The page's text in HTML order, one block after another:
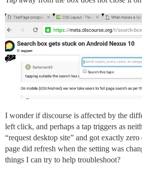
I wonder if discourse is affected by the
left click, and perhaps a tap triggers as
“request desktop site” and got exactly
page did refresh when the setting was
things I can try to help troubleshoot?